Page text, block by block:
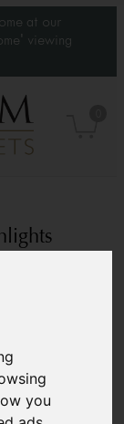
you
at our
viewing